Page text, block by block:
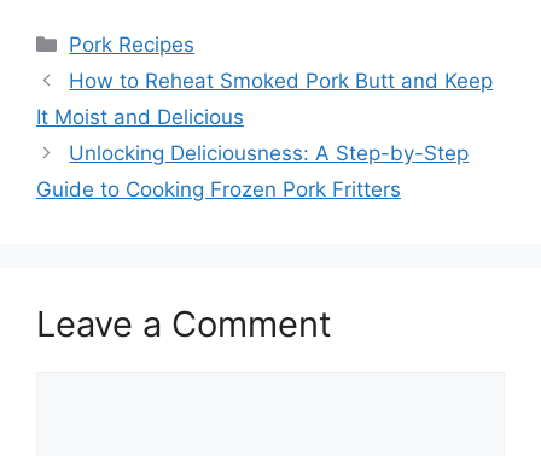
Categories
Pork Recipes
Post
navigation
How to Reheat Smoked Pork Butt and Keep
It Moist and Delicious
Unlocking Deliciousness: A Step-by-Step
Guide to Cooking Frozen Pork Fritters
Leave a Comment